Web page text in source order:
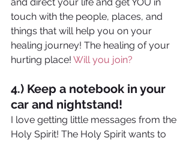
touch with the people, places, and
things that will help you on your
healing journey! The healing of your
hurting place! Will you join?
4.) Keep a notebook in your
car and nightstand!
I love getting little messages from the
Holy Spirit! The Holy Spirit wants to